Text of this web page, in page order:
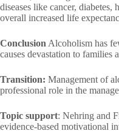
diseases like cancer,
overall increased life
Conclusion Alcoholism has
causes devastation to families
Transition: Management of
professional role in the
Topic support: Nehring and
evidence-based motivational